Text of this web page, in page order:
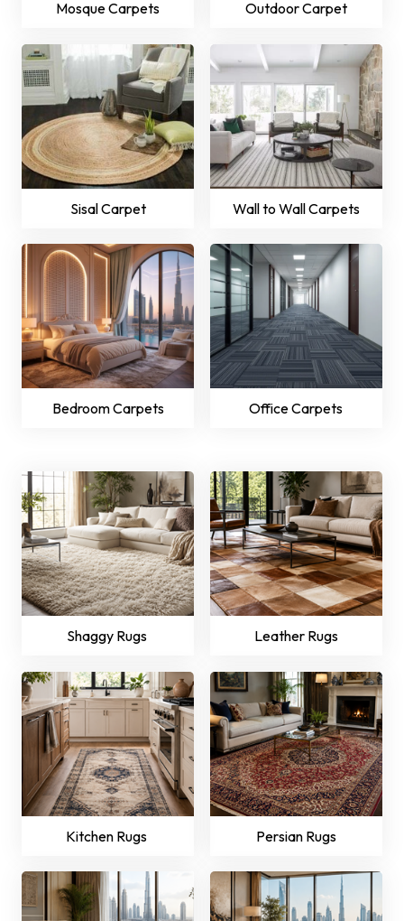
Mosque Carpets Outdoor Carpet
Sisal Carpet Wall to Wall Carpets
Bedroom Carpets Office Carpets
Shaggy Rugs Leather Rugs
Kitchen Rugs Persian Rugs